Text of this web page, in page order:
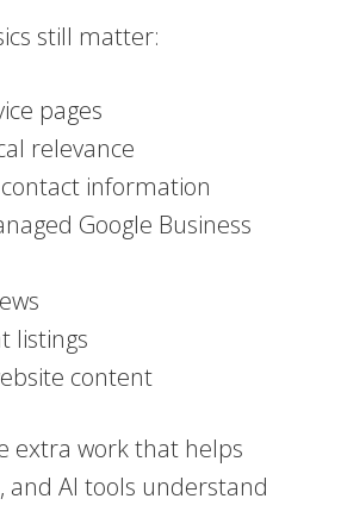
still matter:
pages
relevance
information
Google Business
listings
content
extra work that helps
and AI tools understand